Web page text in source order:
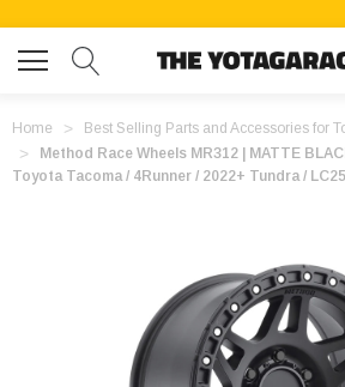
Home
Best Selling Parts and Accessories for
Method Race Wheels MR312 | MATTE
Toyota Tacoma / 4Runner / 2022+ Tundra /